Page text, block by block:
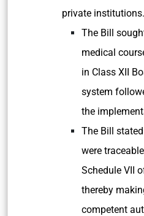
private institutions.
The Bill
medical
in Class XII
system
the
The Bill
were
Schedule VII
thereby
competent